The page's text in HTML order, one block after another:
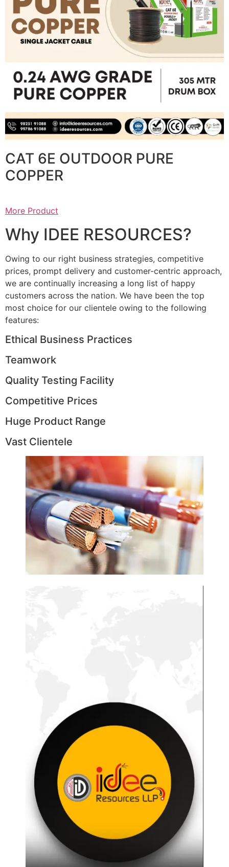
CAT 6E OUTDOOR PURE
COPPER
More Product
Why IDEE RESOURCES?
Owing to our right business strategies, competitive
prices, prompt delivery and customer-centric approach,
we are continually increasing a long list of happy
customers across the nation. We have been the top
most choice for our clientele owing to the following
features:
Ethical Business Practices
Teamwork
Quality Testing Facility
Competitive Prices
Huge Product Range
Vast Clientele